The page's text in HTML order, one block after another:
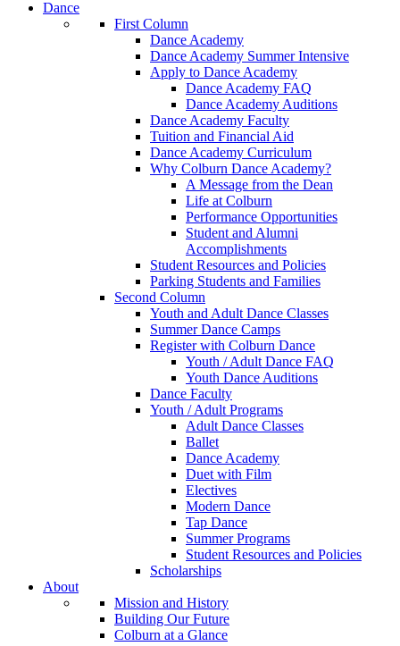
Dance
First Column
Dance Academy
Dance Academy Summer Intensive
Apply to Dance Academy
Dance Academy FAQ
Dance Academy Auditions
Dance Academy Faculty
Tuition and Financial Aid
Dance Academy Curriculum
Why Colburn Dance Academy?
A Message from the Dean
Life at Colburn
Performance Opportunities
Student and Alumni
Accomplishments
Student Resources and Policies
Parking Students and Families
Second Column
Youth and Adult Dance Classes
Summer Dance Camps
Register with Colburn Dance
Youth / Adult Dance FAQ
Youth Dance Auditions
Dance Faculty
Youth / Adult Programs
Adult Dance Classes
Ballet
Dance Academy
Duet with Film
Electives
Modern Dance
Tap Dance
Summer Programs
Student Resources and Policies
Scholarships
About
Mission and History
Building Our Future
Colburn at a Glance